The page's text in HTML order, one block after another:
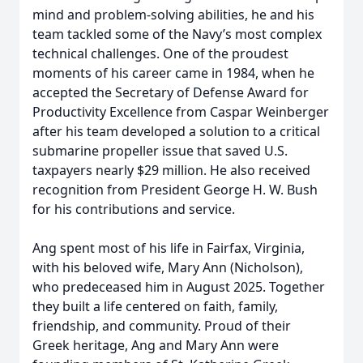
mind and problem-solving abilities, he and his
team tackled some of the Navy’s most complex
technical challenges. One of the proudest
moments of his career came in 1984, when he
accepted the Secretary of Defense Award for
Productivity Excellence from Caspar Weinberger
after his team developed a solution to a critical
submarine propeller issue that saved U.S.
taxpayers nearly $29 million. He also received
recognition from President George H. W. Bush
for his contributions and service.
Ang spent most of his life in Fairfax, Virginia,
with his beloved wife, Mary Ann (Nicholson),
who predeceased him in August 2025. Together
they built a life centered on faith, family,
friendship, and community. Proud of their
Greek heritage, Ang and Mary Ann were